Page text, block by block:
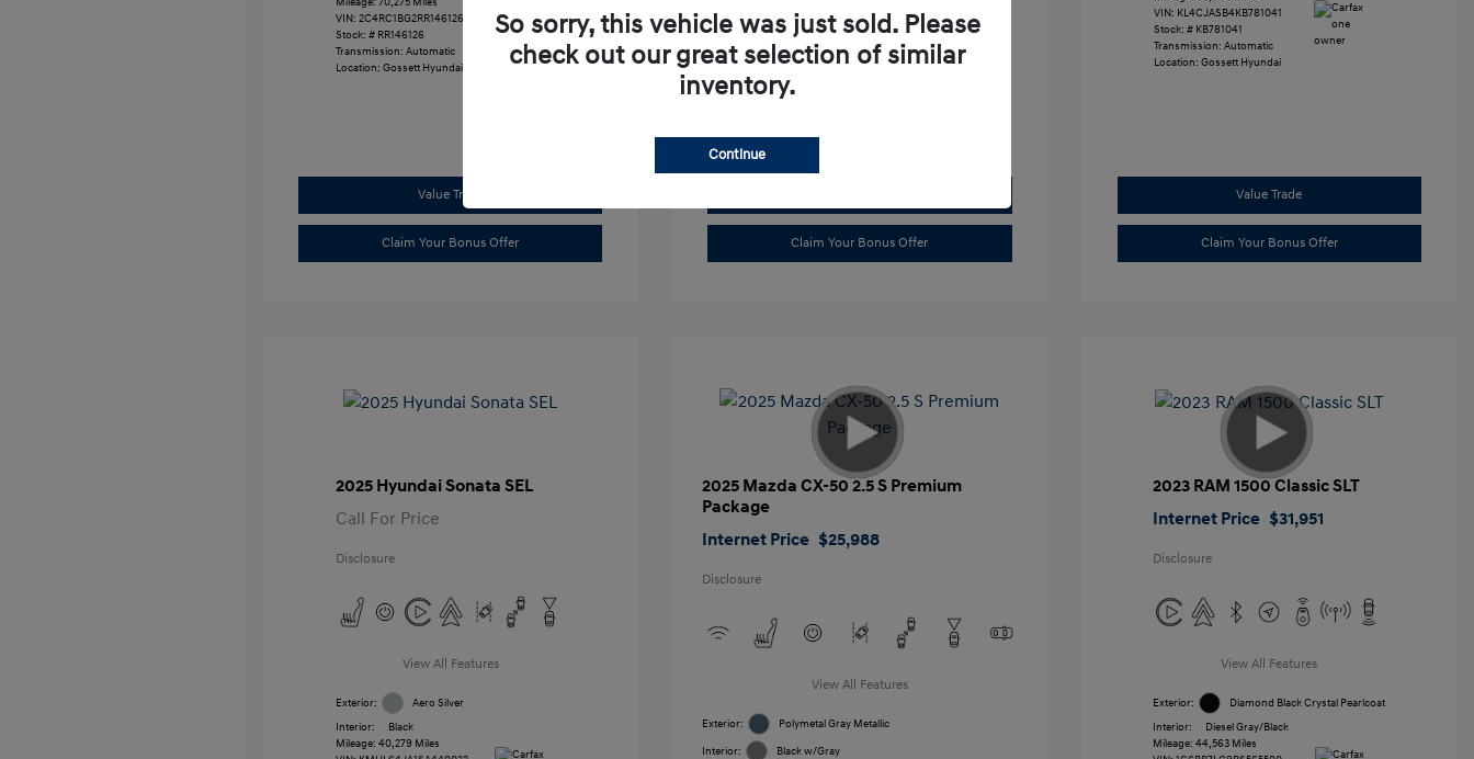
VIN: 2C4RC1BG2RR146126
Stock: # RR146126
Transmission: Automatic
Location: Gossett Hyundai
Value Trade
Claim Your Bonus Offer
Transmission: Automatic
Location: Gossett Hyundai
Claim Your Bonus Offer
VIN: KL4CJASB4KB781041
Stock: # KB781041
Transmission: Automatic
Location: Gossett Hyundai
Value Trade
Claim Your Bonus Offer
2025 Hyundai Sonata SEL
Call For Price
Disclosure
View All Features
Exterior:
Aero Silver
Interior:
Black
Mileage: 40,279 Miles
2025 Mazda CX-50 2.5 S Premium
Package
Internet Price $25,988
Disclosure
View All Features
Exterior: Polymetal Gray Metallic
Interior:
Black w/Gray
2023 RAM 1500 Classic SLT
Internet Price $31,951
Disclosure
View All Features
Exterior:
Diamond Black Crystal Pearlcoat
Interior:
Diesel Gray/Black
Mileage: 44,563 Miles
So sorry, this vehicle was just sold. Please
check out our great selection of similar
inventory.
Continue